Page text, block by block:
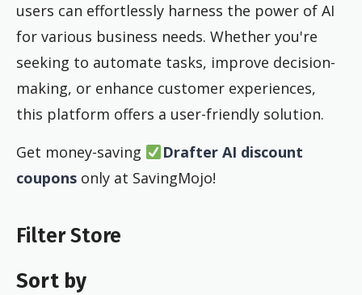
users can effortlessly harness the power of AI
for various business needs. Whether you're
seeking to automate tasks, improve decision-
making, or enhance customer experiences,
this platform offers a user-friendly solution.
Get money-saving
Drafter AI discount
coupons only at SavingMojo!
Filter Store
Sort by